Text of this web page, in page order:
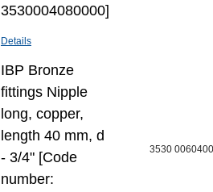
3530004080000]
Details
IBP Bronze
fittings Nipple
long, copper,
length 40 mm, d
- 3/4" [Code
number:
3530